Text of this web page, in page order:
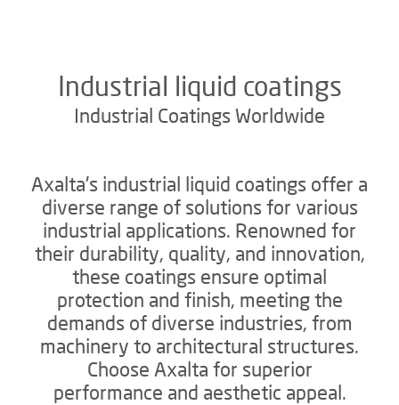
Industrial liquid coatings
Industrial Coatings Worldwide
Axalta's industrial liquid coatings offer a
diverse range of solutions for various
industrial applications. Renowned for
their durability, quality, and innovation,
these coatings ensure optimal
protection and finish, meeting the
demands of diverse industries, from
machinery to architectural structures.
Choose Axalta for superior
performance and aesthetic appeal.